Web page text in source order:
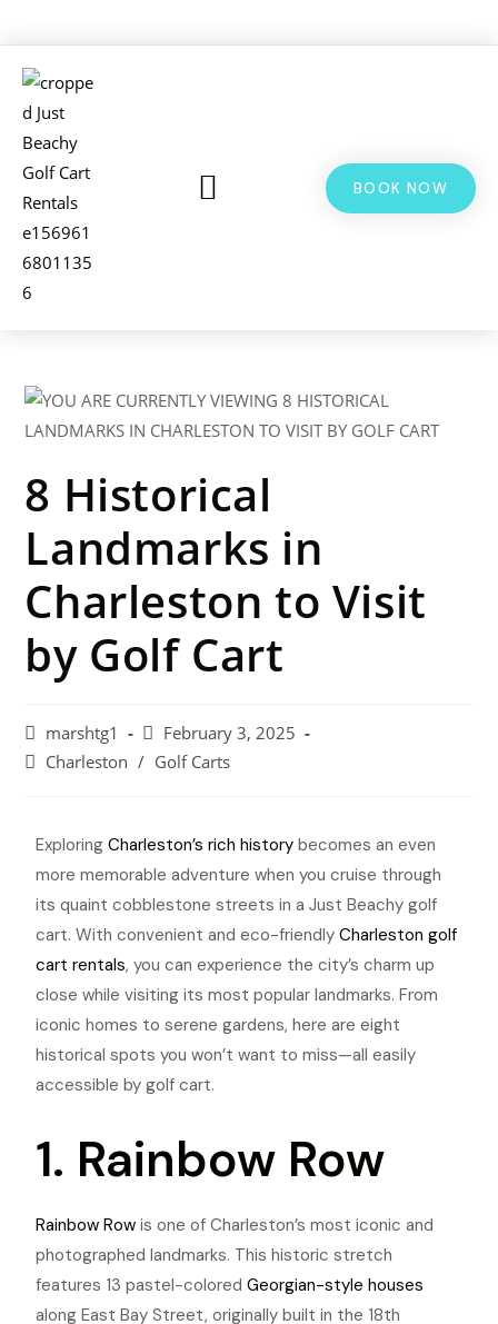
BOOK NOW
8 Historical
Landmarks in
Charleston to Visit
by Golf Cart
marshtg1
February 3, 2025
Charleston / Golf Carts
ExploringCharleston’s rich history becomes an even
more memorable adventure when you cruise through
its quaint cobblestone streets in a Just Beachy golf
cart. With convenient and eco-friendlyCharleston golf
cart rentals, you can experience the city’s charm up
close while visiting its most popular landmarks. From
iconic homes to serene gardens, here are eight
historical spots you won’t want to miss—all easily
accessible by golf cart.
1. Rainbow Row
Rainbow Row is one of Charleston’s most iconic and
photographed landmarks. This historic stretch
features 13 pastel-coloredGeorgian-style houses
along East Bay Street, originally built in the 18th